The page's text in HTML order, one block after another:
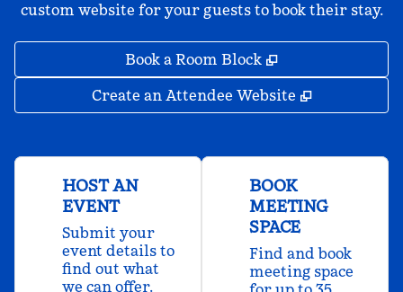
custom website for your guests to book their stay.
Book a Room Block ,
Create an Attendee Website ,
HOST AN
EVENT
Submit your
event details to
find out what
we can offer.
BOOK
MEETING
SPACE
Find and book
meeting space